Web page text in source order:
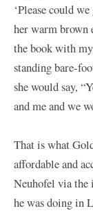
‘Please could
her warm brown
the book with
standing bare-
she would say,
and me and we
That is what
affordable and
Neuhofel via the
he was doing in